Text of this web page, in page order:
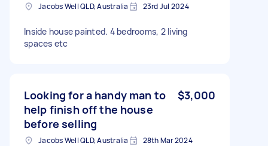
Jacobs Well QLD, Australia 23rd Jul 2024
Inside house painted. 4 bedrooms, 2 living
spaces etc
Looking for a handy man to
help finish off the house
before selling
$3,000
Jacobs Well QLD, Australia 28th Mar 2024